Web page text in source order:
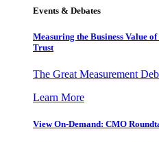
Events & Debates
Measuring the Business Value
Trust
The Great Measurement
Learn More
View On-Demand: CMO